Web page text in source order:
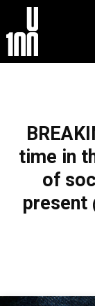
Speakers
Startups
Volunteers
Agenda 2019
Partners 2019
Info & FAQ
time in
of
present